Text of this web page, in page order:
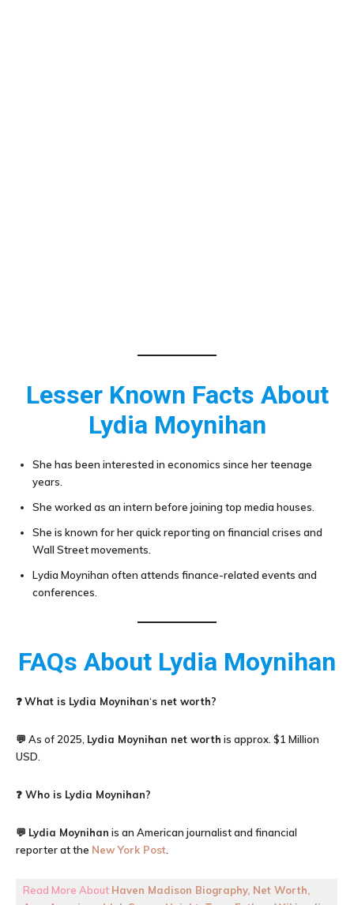
Lesser Known Facts About
Lydia Moynihan
She has been interested in economics since her teenage
years.
She worked as an intern before joining top media houses.
She is known for her quick reporting on financial crises and
Wall Street movements.
Lydia Moynihan often attends finance-related events and
conferences.
FAQs About Lydia Moynihan
❓What is Lydia Moynihan‘s net worth?
💬 As of 2025, Lydia Moynihan net worth is approx. $1 Million
USD.
❓ Who is Lydia Moynihan?
💬 Lydia Moynihan is an American journalist and financial
reporter at the New York Post
Read More About Haven Madison Biography, Net Worth,